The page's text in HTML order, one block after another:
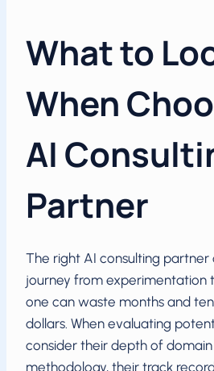
What to
When
AI
Partner
The right AI consulting
journey from experimentation
one can waste months and
dollars. When evaluating
consider their depth of
methodology, their track